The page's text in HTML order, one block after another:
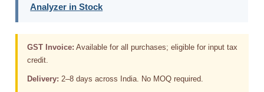
Analyzer in Stock
GST Invoice: Available for all purchases; eligible for input tax
credit.
Delivery: 2–8 days across India. No MOQ required.